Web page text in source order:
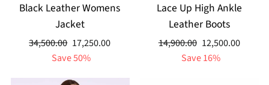
Black Leather Womens
Jacket
Regular
34,500.00 Sale
price
17,250.00
Save 50%
Lace Up High Ankle
Leather Boots
Regular
14,900.00 Sale
price
12,500.00
Save 16%